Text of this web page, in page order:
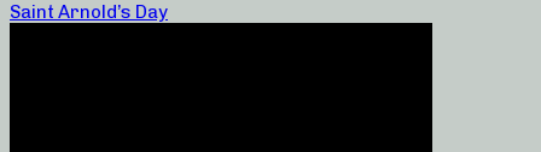
Saint Arnold’s Day